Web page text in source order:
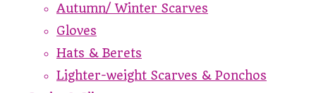
Autumn/ Winter Scarves
Gloves
Hats & Berets
Lighter-weight Scarves & Ponchos